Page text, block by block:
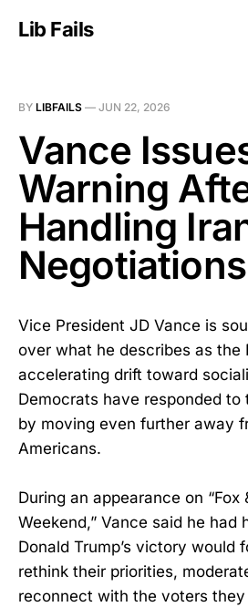
Lib Fails
BY LIBFAILS — JUN 22, 2026
Vance
Warning
Handling
Negotiations
Vice President JD Vance is
over what he describes as the
accelerating drift toward
Democrats have responded
by moving even further away
Americans.
During an appearance on “Fox
Weekend,” Vance said he had
Donald Trump’s victory would
rethink their priorities,
reconnect with the voters